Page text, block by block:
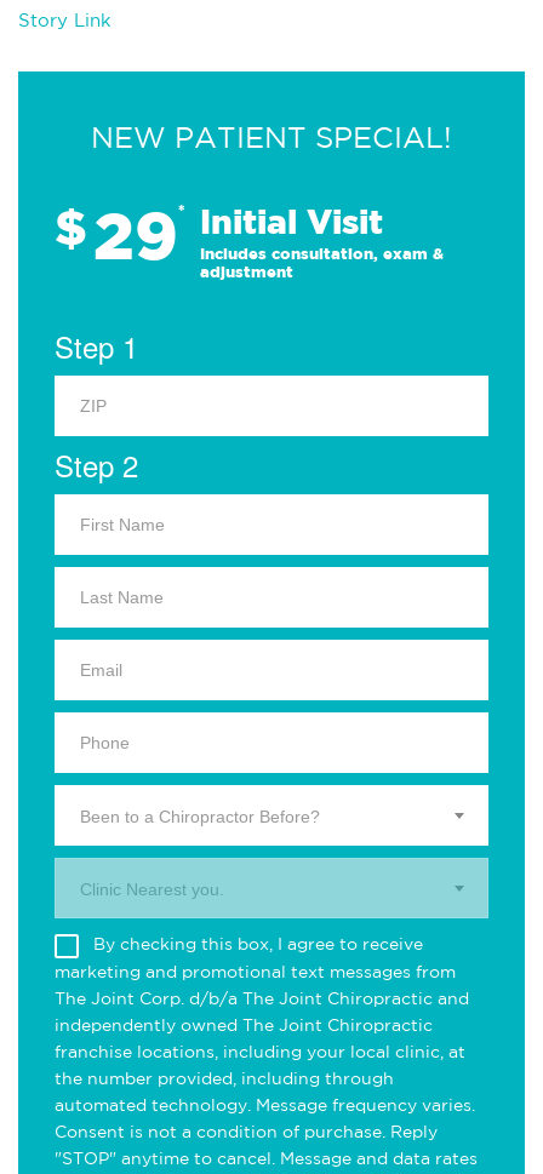
Story Link
NEW PATIENT SPECIAL!
$29* Initial Visit
Includes consultation, exam &
adjustment
Step 1
Step 2
Been to a Chiropractor Before?
Clinic Nearest you.
By checking this box, I agree to receive
marketing and promotional text messages from
The Joint Corp. d/b/a The Joint Chiropractic and
independently owned The Joint Chiropractic
franchise locations, including your local clinic, at
the number provided, including through
automated technology. Message frequency varies.
Consent is not a condition of purchase. Reply
"STOP" anytime to cancel. Message and data rates